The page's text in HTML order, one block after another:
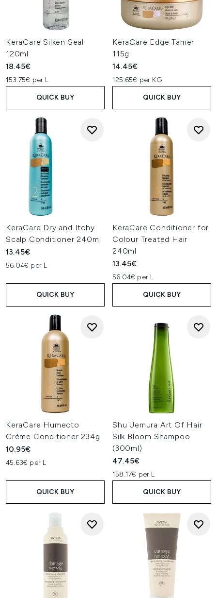
KeraCare Silken Seal
120ml
18.45€
153.75€ per L
QUICK BUY
KeraCare Edge Tamer
115g
14.45€
125.65€ per KG
QUICK BUY
KeraCare Dry and Itchy
Scalp Conditioner 240ml
13.45€
56.04€ per L
QUICK BUY
KeraCare Conditioner for
Colour Treated Hair
240ml
13.45€
56.04€ per L
QUICK BUY
KeraCare Humecto
Crème Conditioner 234g
10.95€
45.63€ per L
QUICK BUY
Shu Uemura Art Of Hair
Silk Bloom Shampoo
(300ml)
47.45€
158.17€ per L
QUICK BUY